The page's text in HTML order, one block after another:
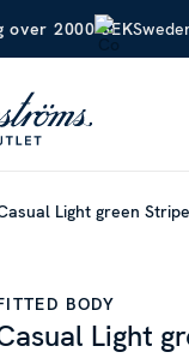
over 2000 SEK
Light green
BODY
Light